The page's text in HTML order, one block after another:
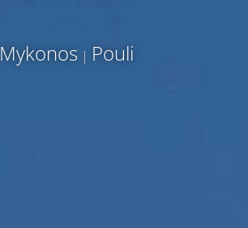
Mykonos | Pouli